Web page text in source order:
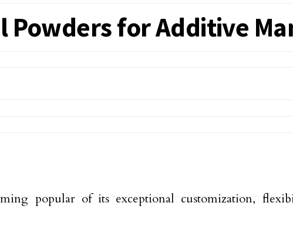
Powders for Additive
popular of its exceptional customization,